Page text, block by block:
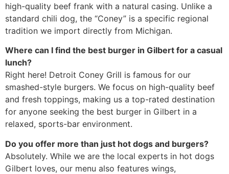
high-quality beef frank with a natural casing. Unlike a
standard chili dog, the “Coney” is a specific regional
tradition we import directly from Michigan.
Where can I find the best burger in Gilbert for a casual
lunch?
Right here! Detroit Coney Grill is famous for our
smashed-style burgers. We focus on high-quality beef
and fresh toppings, making us a top-rated destination
for anyone seeking the best burger in Gilbert in a
relaxed, sports-bar environment.
Do you offer more than just hot dogs and burgers?
Absolutely. While we are the local experts in hot dogs
Gilbert loves, our menu also features wings,